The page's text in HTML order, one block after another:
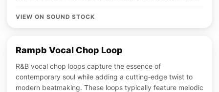
VIEW ON SOUND STOCK
Rampb Vocal Chop Loop
R&B vocal chop loops capture the essence of
contemporary soul while adding a cutting‑edge twist to
modern beatmaking. These loops typically feature melodic